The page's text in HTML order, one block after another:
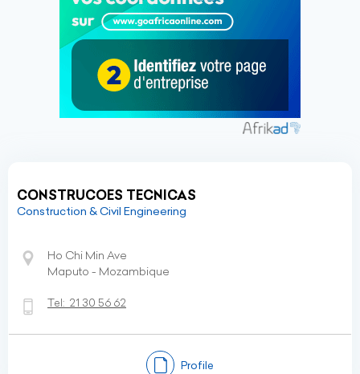
CONSTRUCOES TECNICAS
Construction & Civil Engineering
Ho Chi Min Ave
Maputo - Mozambique
Tel: 21 30 56 62
Profile